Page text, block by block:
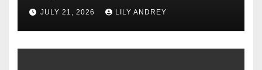
JULY 21, 2026 LILY ANDREY